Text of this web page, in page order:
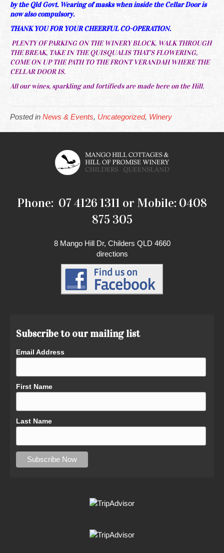
by the Qld Govt. Wearing of masks when inside the Cellar Door is
now also compulsory.
THANK YOU FOR YOUR CHEERFUL CO-OPERATION.
PLENTY OF PARKING ON THE WINERY BLOCK. WALK THROUGH
THE BREAK, TAKE IN THE QUISQUALIS THAT’S FLOWERING,
COME ON UP THE PATH TO THE FRONT VERANDAH WHERE THE
CELLAR DOOR IS.
All our wines, sparkling and fortifieds are made here on the Hill.
Posted in News & Events, Uncategorized, Winery
Phone: 07 4126 1311 or Mobile: 0408
875 305
8 Mango Hill Dr, Childers QLD 4660
directions
Subscribe to our mailing list
Email Address
First Name
Last Name